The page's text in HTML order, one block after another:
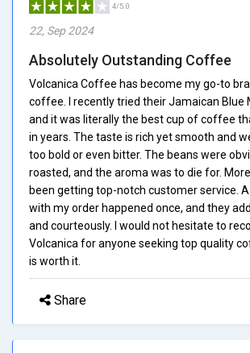
4/5.0
22, Sep 2024
Absolutely Outstanding Coffee
Volcanica Coffee has become my go-to
coffee. I recently tried their Jamaican Blue
and it was literally the best cup of coffee
in years. The taste is rich yet smooth and
too bold or even bitter. The beans were
roasted, and the aroma was to die for.
been getting top-notch customer service.
with my order happened once, and they
and courteously. I would not hesitate to
Volcanica for anyone seeking top quality
is worth it.
Share